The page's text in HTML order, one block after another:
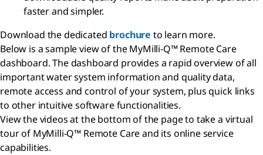
faster and simpler.
Download the dedicated brochure to learn more.
Below is a sample view of the MyMilli-Q™ Remote Care
dashboard. The dashboard provides a rapid overview of all
important water system information and quality data,
remote access and control of your system, plus quick links
to other intuitive software functionalities.
View the videos at the bottom of the page to take a virtual
tour of MyMilli-Q™ Remote Care and its online service
capabilities.